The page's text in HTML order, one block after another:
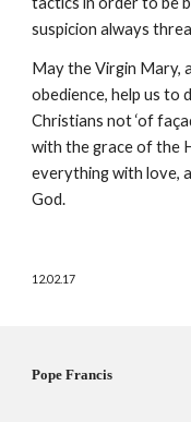
suspicion always
May the Virgin Mary,
obedience, help us to
Christians not ‘of
with the grace of the
everything with love,
God.
12.02.17
Pope Francis